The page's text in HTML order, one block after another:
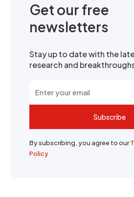
Get our free
newsletters
Stay up to date with the
research and
Subscribe
By subscribing, you agree to our
Policy